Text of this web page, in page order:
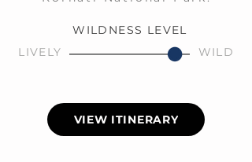
WILDNESS LEVEL
LIVELY
WILD
VIEW ITINERARY